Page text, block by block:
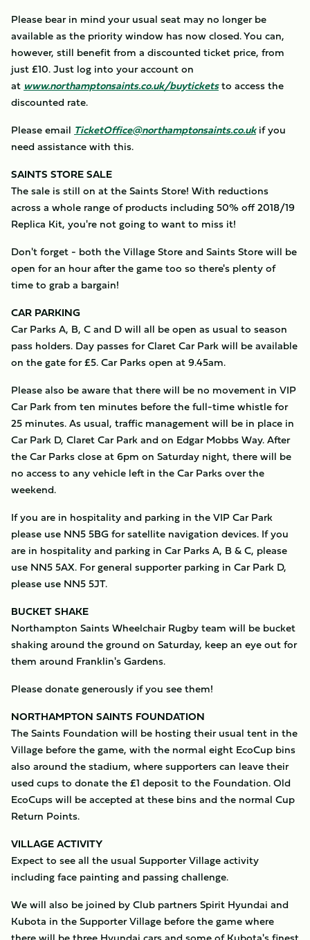
Please bear in mind your usual seat may no longer be
available as the priority window has now closed. You can,
however, still benefit from a discounted ticket price, from
just £10. Just log into your account on
at www.northamptonsaints.co.uk/buyticketsto access the
discounted rate.
Please email TicketOffice@northamptonsaints.co.ukif you
need assistance with this.
SAINTS STORE SALE
The sale is still on at the Saints Store! With reductions
across a whole range of products including 50% off 2018/19
Replica Kit, you're not going to want to miss it!
Don't forget - both the Village Store and Saints Store will be
open for an hour after the game too so there's plenty of
time to grab a bargain!
CAR PARKING
Car Parks A, B, C and D will all be open as usual to season
pass holders. Day passes for Claret Car Park will be available
on the gate for £5. Car Parks open at 9.45am.
Please also be aware that there will be no movement in VIP
Car Park from ten minutes before the full-time whistle for
25 minutes. As usual, traffic management will be in place in
Car Park D, Claret Car Park and on Edgar Mobbs Way. After
the Car Parks close at 6pm on Saturday night, there will be
no access to any vehicle left in the Car Parks over the
weekend.
If you are in hospitality and parking in the VIP Car Park
please use NN5 5BG for satellite navigation devices. If you
are in hospitality and parking in Car Parks A, B & C, please
use NN5 5AX. For general supporter parking in Car Park D,
please use NN5 5JT.
BUCKET SHAKE
Northampton Saints Wheelchair Rugby team will be bucket
shaking around the ground on Saturday, keep an eye out for
them around Franklin's Gardens.
Please donate generously if you see them!
NORTHAMPTON SAINTS FOUNDATION
The Saints Foundation will be hosting their usual tent in the
Village before the game, with the normal eight EcoCup bins
also around the stadium, where supporters can leave their
used cups to donate the £1 deposit to the Foundation. Old
EcoCups will be accepted at these bins and the normal Cup
Return Points.
VILLAGE ACTIVITY
Expect to see all the usual Supporter Village activity
including face painting and passing challenge.
We will also be joined by Club partners Spirit Hyundai and
Kubota in the Supporter Village before the game where